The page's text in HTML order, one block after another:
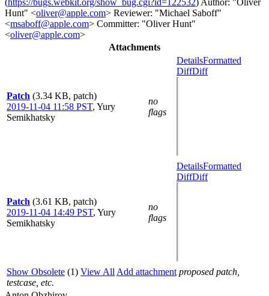
Hunt" <oliver@apple.com> Reviewer: "Michael Saboff"
<msaboff@apple.com> Committer: "Oliver Hunt"
<oliver@apple.com>
Attachments
Patch (3.34 KB, patch)
2019-11-04 11:58 PST, Yury
Semikhatsky
no
flags
DetailsFormatted
DiffDiff
Patch (3.61 KB, patch)
2019-11-04 14:49 PST, Yury
Semikhatsky
no
flags
DetailsFormatted
DiffDiff
Show Obsolete (1) View All Add attachment proposed patch,
testcase, etc.